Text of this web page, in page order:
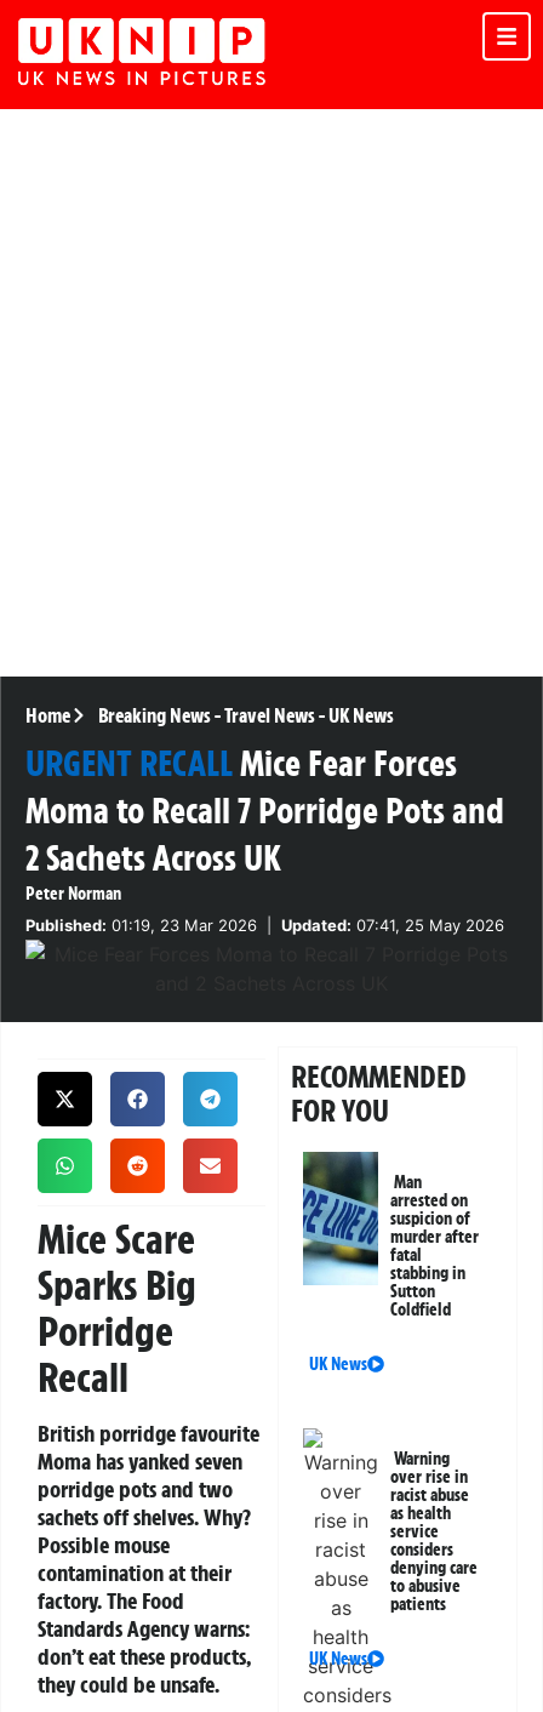
Home Breaking News-Travel News-UK News
URGENT RECALLMice Fear Forces
Moma to Recall 7 Porridge Pots and
2 Sachets Across UK
Peter Norman
Published: 01:19, 23 Mar 2026 Updated: 07:41, 25 May 2026
Mice Scare
Sparks Big
Porridge
Recall
British porridge favourite
Moma has yanked seven
porridge pots and two
sachets off shelves. Why?
Possible mouse
contamination at their
factory. The Food
Standards Agency warns:
don’t eat these products,
they could be unsafe.
RECOMMENDED
FOR YOU
Man
arrested on
suspicion of
murder after
fatal
stabbing in
Sutton
Coldfield
UK News
Warning
over rise in
racist abuse
as health
service
considers
denying care
to abusive
patients
UK News